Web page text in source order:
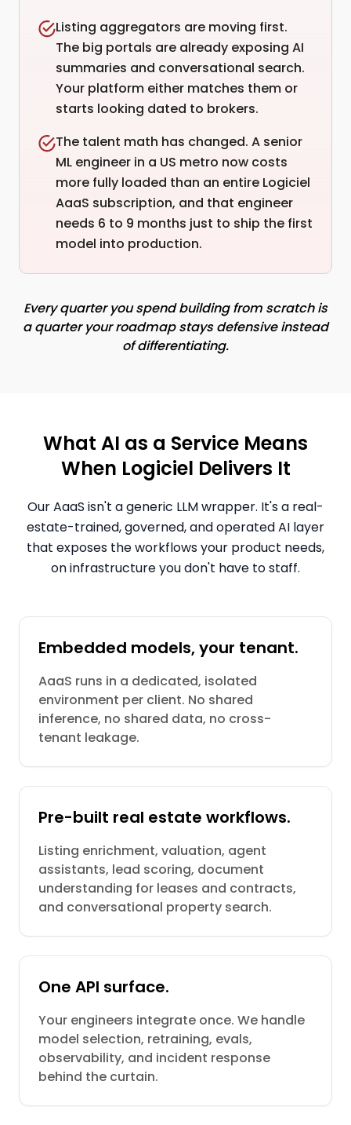
Listing aggregators are moving first.
The big portals are already exposing AI
summaries and conversational search.
Your platform either matches them or
starts looking dated to brokers.
The talent math has changed. A senior
ML engineer in a US metro now costs
more fully loaded than an entire Logiciel
AaaS subscription, and that engineer
needs 6 to 9 months just to ship the first
model into production.
Every quarter you spend building from scratch is
a quarter your roadmap stays defensive instead
of differentiating.
What AI as a Service Means
When Logiciel Delivers It
Our AaaS isn't a generic LLM wrapper. It's a real-
estate-trained, governed, and operated AI layer
that exposes the workflows your product needs,
on infrastructure you don't have to staff.
Embedded models, your tenant.
AaaS runs in a dedicated, isolated
environment per client. No shared
inference, no shared data, no cross-
tenant leakage.
Pre-built real estate workflows.
Listing enrichment, valuation, agent
assistants, lead scoring, document
understanding for leases and contracts,
and conversational property search.
One API surface.
Your engineers integrate once. We handle
model selection, retraining, evals,
observability, and incident response
behind the curtain.